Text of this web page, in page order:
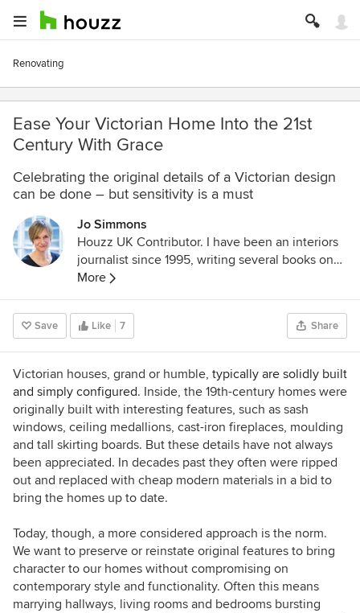
Renovating
Ease Your Victorian Home Into the 21st
Century With Grace
Celebrating the original details of a Victorian design
can be done – but sensitivity is a must
Jo Simmons
Houzz UK Contributor. I have been an interiors
journalist since 1995, writing several books on
design and numerous features for glossy homes
mags over the years. For Houzz, I cover
decorating ideas and trends and interview
designers and professionals for their insights.
My favourite pieces to write, though, are Houzz
Tours, as I love exploring and learning about
real homes. Call me curious — or nosy!
More
Save Like 7 Share
Victorian houses, grand or humble, typically are solidly built
and simply configured. Inside, the 19th-century homes were
originally built with interesting features, such as sash
windows, ceiling medallions, cast-iron fireplaces, moulding
and tall skirting boards. But these details have not always
been appreciated. In decades past they often were ripped
out and replaced with cheap modern materials in a bid to
bring the homes up to date.
Today, though, a more considered approach is the norm.
We want to preserve or reinstate original features to bring
character to our homes without compromising on
contemporary style and functionality. Often this means
marrying hallways, living rooms and bedrooms bursting